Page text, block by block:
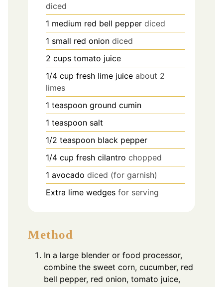
diced
1 medium red bell pepper diced
1 small red onion diced
2 cups tomato juice
1/4 cup fresh lime juice about 2
limes
1 teaspoon ground cumin
1 teaspoon salt
1/2 teaspoon black pepper
1/4 cup fresh cilantro chopped
1 avocado diced (for garnish)
Extra lime wedges for serving
Method
In a large blender or food processor,
combine the sweet corn, cucumber, red
bell pepper, red onion, tomato juice,